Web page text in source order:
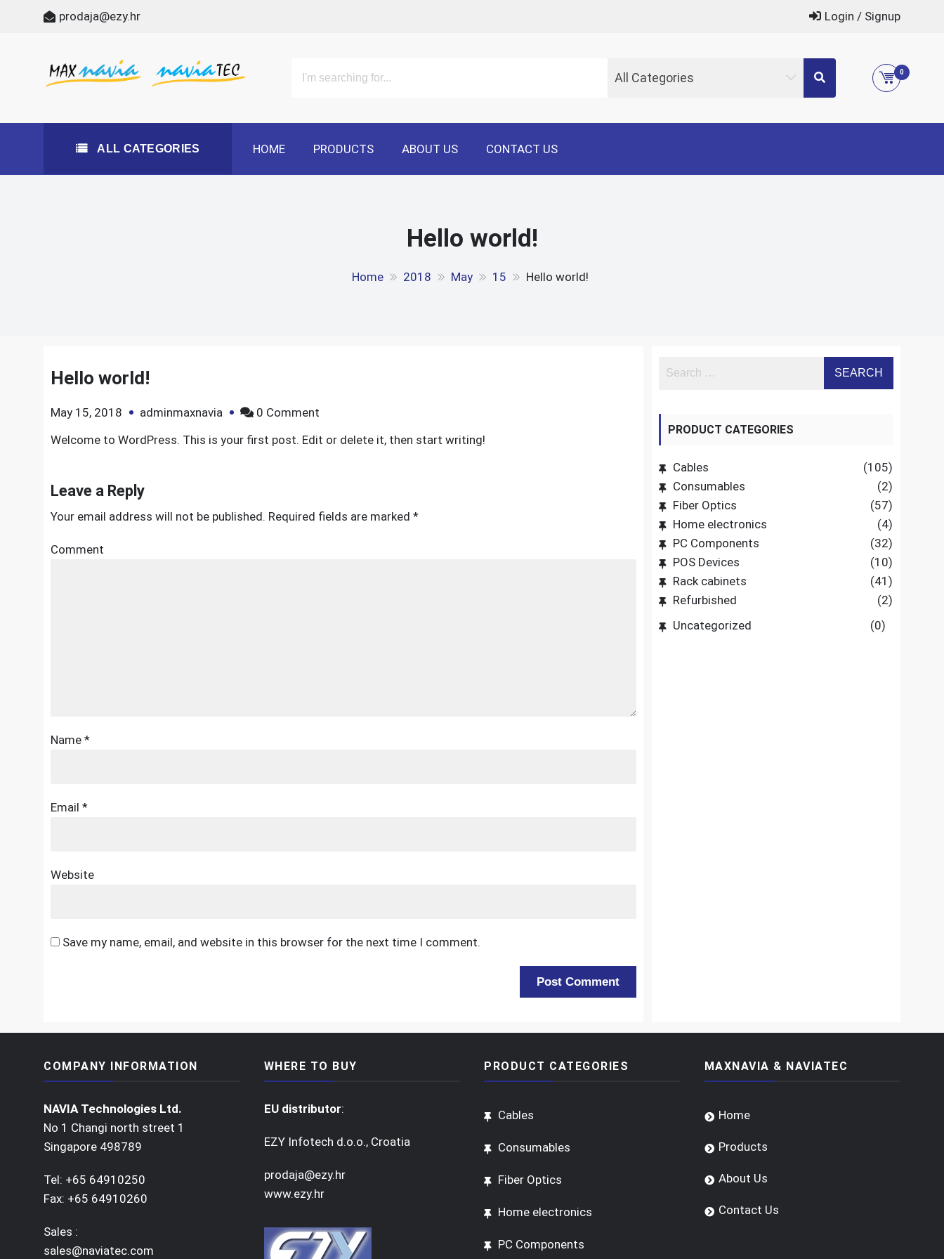
prodaja@ezy.hr Login / Signup
All Categories 0
ALL CATEGORIES HOME PRODUCTS ABOUT US CONTACT US
Hello world!
Home 2018 May 15 Hello world!
Hello world!
May 15, 2018 adminmaxnavia 0 Comment
Welcome to WordPress. This is your first post. Edit or delete it, then start writing!
Leave a Reply
Your email address will not be published. Required fields are marked *
Comment
Name *
Email *
Website
Save my name, email, and website in this browser for the next time I comment.
PRODUCT CATEGORIES
Cables
(105)
Consumables
(2)
Fiber Optics
(57)
Home electronics
(4)
PC Components
(32)
POS Devices
(10)
Rack cabinets
(41)
Refurbished
(2)
Uncategorized
(0)
COMPANY INFORMATION
NAVIA Technologies Ltd.
No 1 Changi north street 1
Singapore 498789
Tel: +65 64910250
Fax: +65 64910260
Sales :
sales@naviatec.com
WHERE TO BUY
EU distributor:
EZY Infotech d.o.o., Croatia
prodaja@ezy.hr
www.ezy.hr
PRODUCT CATEGORIES
Cables
Consumables
Fiber Optics
Home electronics
PC Components
MAXNAVIA & NAVIATEC
Home
Products
About Us
Contact Us